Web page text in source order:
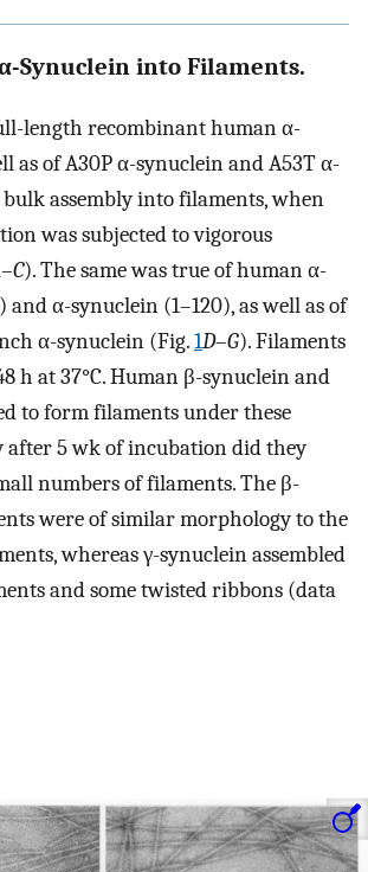
Synuclein into Filaments.
length recombinant human α-
as of A30P α-synuclein and A53T α-
assembly into filaments, when
was subjected to vigorous
–C). The same was true of human α-
and α-synuclein (1–120), as well as of
α-synuclein (Fig.1D–G). Filaments
h at 37°C. Human β-synuclein and
to form filaments under these
after 5 wk of incubation did they
numbers of filaments. The β-
were of similar morphology to the
whereas γ-synuclein assembled
and some twisted ribbons (data